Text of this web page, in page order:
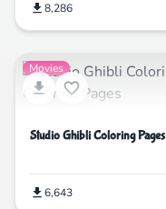
8,286
Movies
Studio Ghibli Coloring Pages
6,643